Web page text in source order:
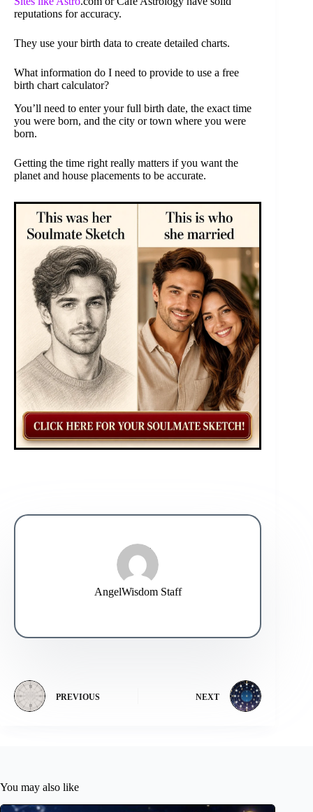
reputations for accuracy.
They use your birth data to create detailed charts.
What information do I need to provide to use a free
birth chart calculator?
You’ll need to enter your full birth date, the exact time
you were born, and the city or town where you were
born.
Getting the time right really matters if you want the
planet and house placements to be accurate.
AngelWisdom Staff
PREVIOUS NEXT
You may also like